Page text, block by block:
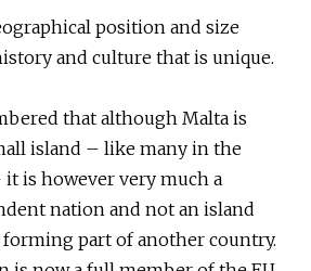
position and size
and culture that is unique.
that although Malta is
island – like many in the
is however very much a
nation and not an island
part of another country.